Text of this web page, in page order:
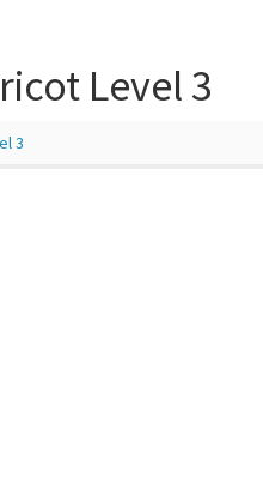
Level 3
3